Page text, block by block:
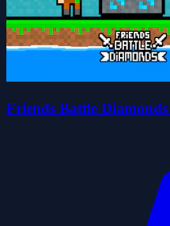
Friends Battle